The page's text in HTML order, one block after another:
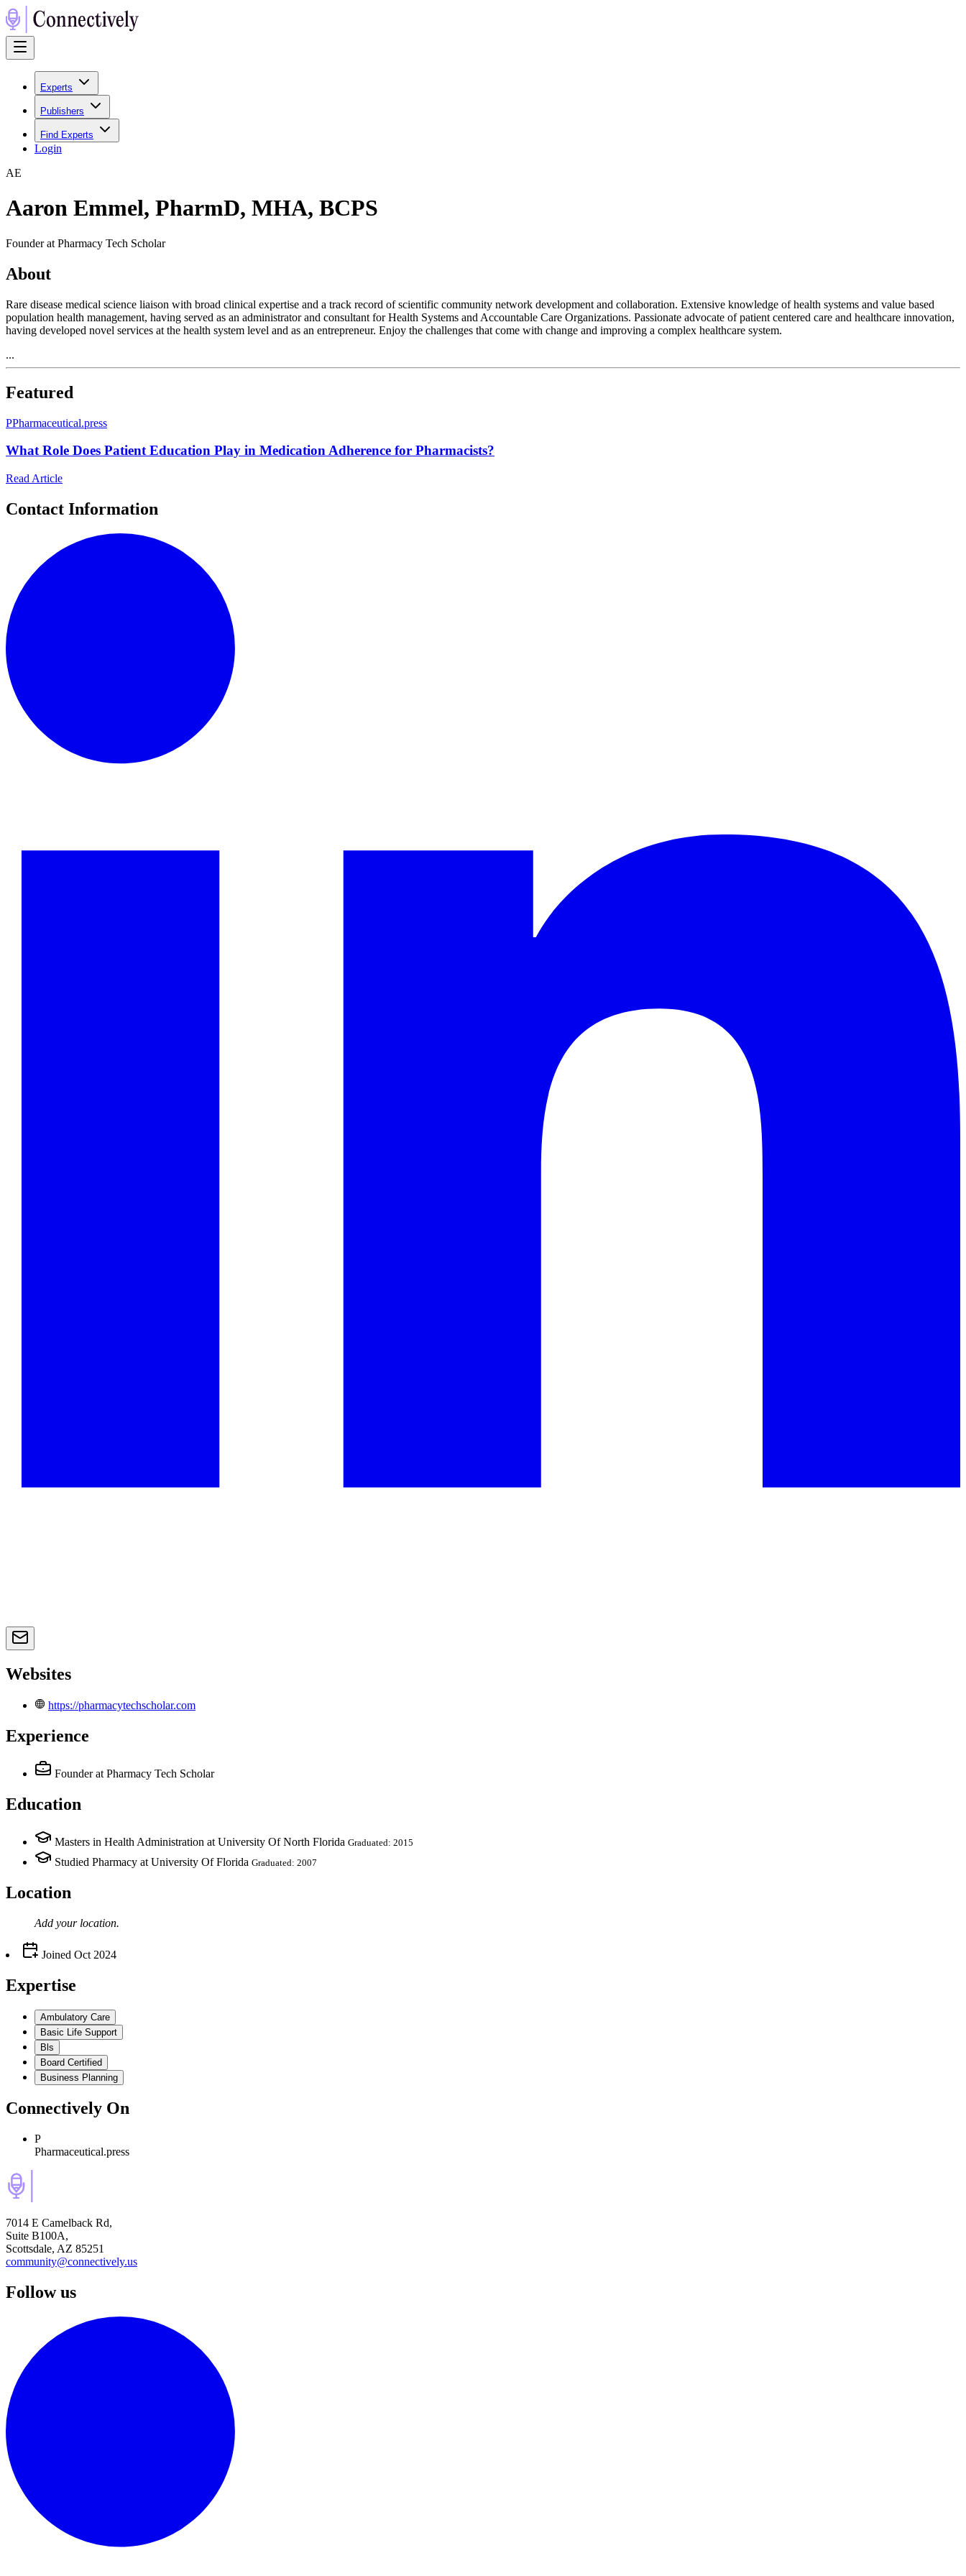
Experts
Publishers
Find Experts
Login
AE
Aaron Emmel, PharmD, MHA, BCPS
Founder at Pharmacy Tech Scholar
About
Rare disease medical science liaison with broad clinical expertise and a track record of scientific community network development and collaboration. Extensive knowledge of health systems and value based
population health management, having served as an administrator and consultant for Health Systems and Accountable Care Organizations. Passionate advocate of patient centered care and healthcare innovation,
having developed novel services at the health system level and as an entrepreneur. Enjoy the challenges that come with change and improving a complex healthcare system.
...
Featured
PPharmaceutical.press
What Role Does Patient Education Play in Medication Adherence for Pharmacists?
Read Article
Contact Information
Websites
https://pharmacytechscholar.com
Experience
Founder at Pharmacy Tech Scholar
Education
Masters in Health Administration at University Of North Florida Graduated: 2015
Studied Pharmacy at University Of Florida Graduated: 2007
Location
Add your location.
Joined Oct 2024
Expertise
Ambulatory Care
Basic Life Support
Bls
Board Certified
Business Planning
Connectively On
P
Pharmaceutical.press
7014 E Camelback Rd,
Suite B100A,
Scottsdale, AZ 85251
community@connectively.us
Follow us